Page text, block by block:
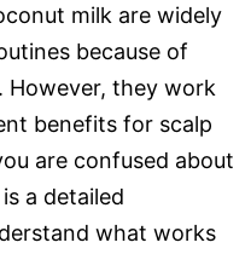
milk are widely
because of
they work
benefits for scalp
are confused about
a detailed
what works